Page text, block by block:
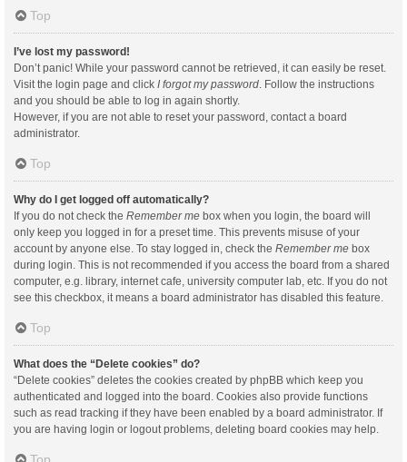
Top
I’ve lost my password!
Don’t panic! While your password cannot be retrieved, it can easily be reset.
Visit the login page and click I forgot my password. Follow the instructions
and you should be able to log in again shortly.
However, if you are not able to reset your password, contact a board
administrator.
Top
Why do I get logged off automatically?
If you do not check the Remember me box when you login, the board will
only keep you logged in for a preset time. This prevents misuse of your
account by anyone else. To stay logged in, check the Remember me box
during login. This is not recommended if you access the board from a shared
computer, e.g. library, internet cafe, university computer lab, etc. If you do not
see this checkbox, it means a board administrator has disabled this feature.
Top
What does the “Delete cookies” do?
“Delete cookies” deletes the cookies created by phpBB which keep you
authenticated and logged into the board. Cookies also provide functions
such as read tracking if they have been enabled by a board administrator. If
you are having login or logout problems, deleting board cookies may help.